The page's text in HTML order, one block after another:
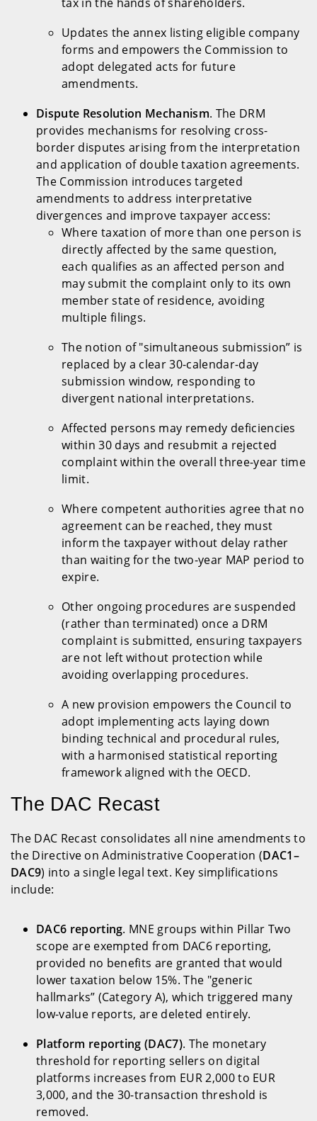
Updates the annex listing eligible company
forms and empowers the Commission to
adopt delegated acts for future
amendments.
Dispute Resolution Mechanism. The DRM
provides mechanisms for resolving cross-
border disputes arising from the interpretation
and application of double taxation agreements.
The Commission introduces targeted
amendments to address interpretative
divergences and improve taxpayer access:
Where taxation of more than one person is
directly affected by the same question,
each qualifies as an affected person and
may submit the complaint only to its own
member state of residence, avoiding
multiple filings.
The notion of "simultaneous submission” is
replaced by a clear 30-calendar-day
submission window, responding to
divergent national interpretations.
Affected persons may remedy deficiencies
within 30 days and resubmit a rejected
complaint within the overall three-year time
limit.
Where competent authorities agree that no
agreement can be reached, they must
inform the taxpayer without delay rather
than waiting for the two-year MAP period to
expire.
Other ongoing procedures are suspended
(rather than terminated) once a DRM
complaint is submitted, ensuring taxpayers
are not left without protection while
avoiding overlapping procedures.
A new provision empowers the Council to
adopt implementing acts laying down
binding technical and procedural rules,
with a harmonised statistical reporting
framework aligned with the OECD.
The DAC Recast
The DAC Recast consolidates all nine amendments to
the Directive on Administrative Cooperation (DAC1–
DAC9) into a single legal text. Key simplifications
include:
DAC6 reporting. MNE groups within Pillar Two
scope are exempted from DAC6 reporting,
provided no benefits are granted that would
lower taxation below 15%. The "generic
hallmarks” (Category A), which triggered many
low-value reports, are deleted entirely.
Platform reporting (DAC7). The monetary
threshold for reporting sellers on digital
platforms increases from EUR 2,000 to EUR
3,000, and the 30-transaction threshold is
removed.